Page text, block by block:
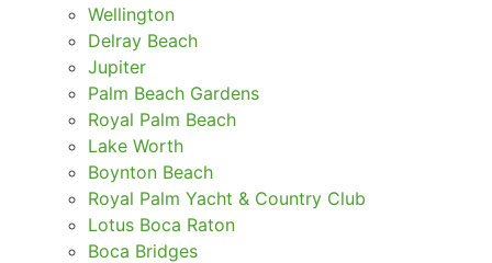
Wellington
Delray Beach
Jupiter
Palm Beach Gardens
Royal Palm Beach
Lake Worth
Boynton Beach
Royal Palm Yacht & Country Club
Lotus Boca Raton
Boca Bridges